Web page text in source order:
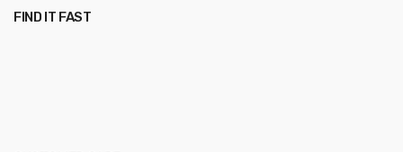
FIND IT FAST